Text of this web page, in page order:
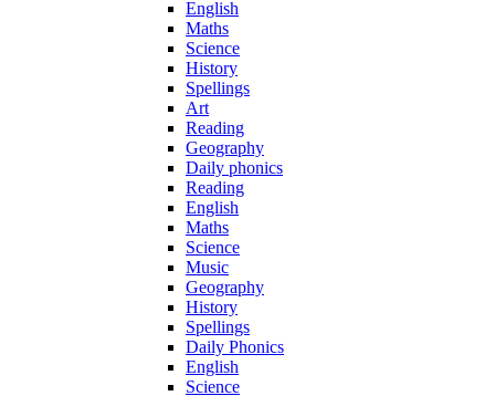
English
Maths
Science
History
Spellings
Art
Reading
Geography
Daily phonics
Reading
English
Maths
Science
Music
Geography
History
Spellings
Daily Phonics
English
Science